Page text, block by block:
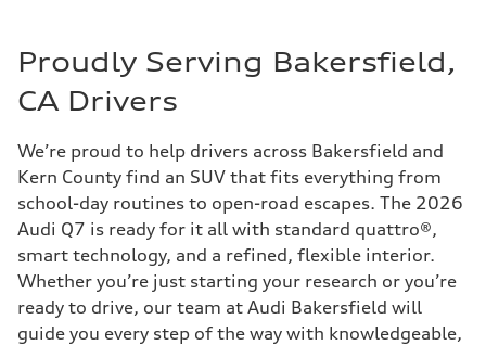
Proudly Serving Bakersfield,
CA Drivers
We’re proud to help drivers across Bakersfield and
Kern County find an SUV that fits everything from
school-day routines to open-road escapes. The 2026
Audi Q7 is ready for it all with standard quattro®,
smart technology, and a refined, flexible interior.
Whether you’re just starting your research or you’re
ready to drive, our team at Audi Bakersfield will
guide you every step of the way with knowledgeable,